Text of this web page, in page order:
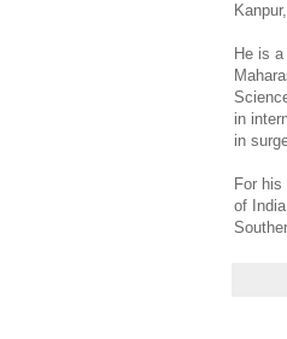
He is
in
in
For
of